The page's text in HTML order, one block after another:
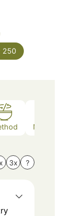
250
Nutrition
3x ?